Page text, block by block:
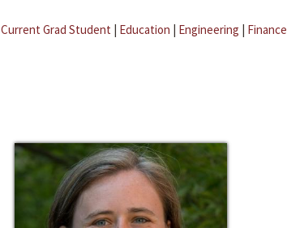
Current Grad Student | Education | Engineering | Finance